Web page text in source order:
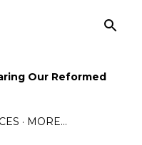
Our Reformed
MORE…